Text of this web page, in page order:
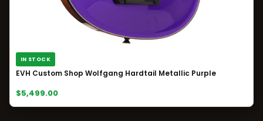
IN STOCK
EVH Custom Shop Wolfgang Hardtail Metallic Purple
$5,499.00